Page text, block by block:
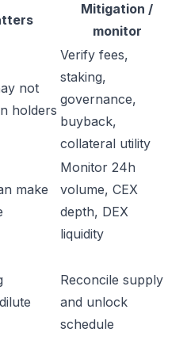
Mitigation /
monitor
not
holders
Verify fees,
staking,
governance,
buyback,
collateral utility
make
Monitor 24h
volume, CEX
depth, DEX
liquidity
Reconcile supply
and unlock
schedule